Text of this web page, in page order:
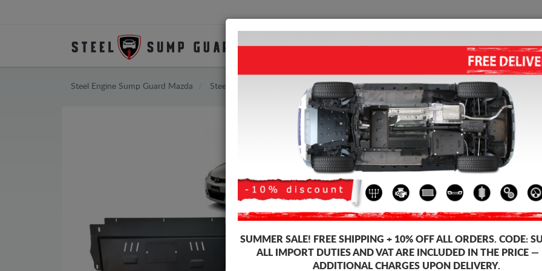
SUMP GUARD HOME SHIPPING
Steel Engine Sump Guard Mazda Steel Engine Sump Guard Mazda 5
STEEL SUMP GUARD FOR
Product code: 13.118
193£
Brand
Model
SUMMER SALE! FREE SHIPPING + 10% OFF ALL ORDERS. CODE:
ALL IMPORT DUTIES AND VAT ARE INCLUDED IN THE PRICE —
ADDITIONAL CHARGES UPON DELIVERY.